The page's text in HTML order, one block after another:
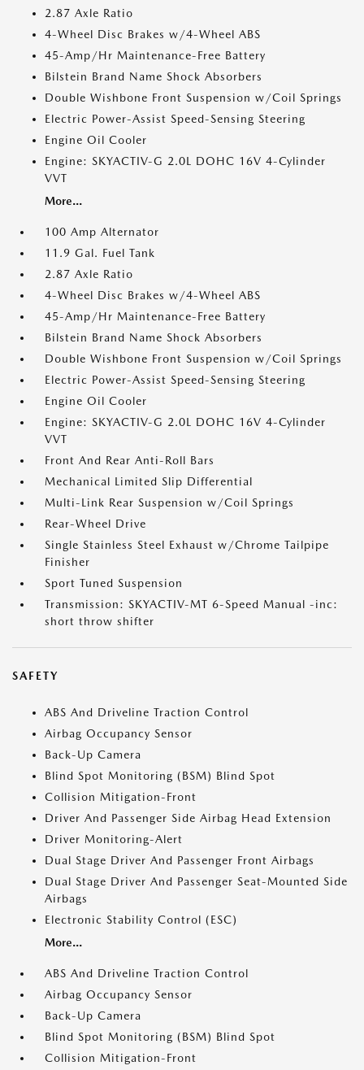
2.87 Axle Ratio
4-Wheel Disc Brakes w/4-Wheel ABS
45-Amp/Hr Maintenance-Free Battery
Bilstein Brand Name Shock Absorbers
Double Wishbone Front Suspension w/Coil Springs
Electric Power-Assist Speed-Sensing Steering
Engine Oil Cooler
Engine: SKYACTIV-G 2.0L DOHC 16V 4-Cylinder
VVT
More...
100 Amp Alternator
11.9 Gal. Fuel Tank
2.87 Axle Ratio
4-Wheel Disc Brakes w/4-Wheel ABS
45-Amp/Hr Maintenance-Free Battery
Bilstein Brand Name Shock Absorbers
Double Wishbone Front Suspension w/Coil Springs
Electric Power-Assist Speed-Sensing Steering
Engine Oil Cooler
Engine: SKYACTIV-G 2.0L DOHC 16V 4-Cylinder
VVT
Front And Rear Anti-Roll Bars
Mechanical Limited Slip Differential
Multi-Link Rear Suspension w/Coil Springs
Rear-Wheel Drive
Single Stainless Steel Exhaust w/Chrome Tailpipe
Finisher
Sport Tuned Suspension
Transmission: SKYACTIV-MT 6-Speed Manual -inc:
short throw shifter
SAFETY
ABS And Driveline Traction Control
Airbag Occupancy Sensor
Back-Up Camera
Blind Spot Monitoring (BSM) Blind Spot
Collision Mitigation-Front
Driver And Passenger Side Airbag Head Extension
Driver Monitoring-Alert
Dual Stage Driver And Passenger Front Airbags
Dual Stage Driver And Passenger Seat-Mounted Side
Airbags
Electronic Stability Control (ESC)
More...
ABS And Driveline Traction Control
Airbag Occupancy Sensor
Back-Up Camera
Blind Spot Monitoring (BSM) Blind Spot
Collision Mitigation-Front